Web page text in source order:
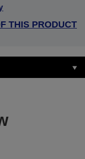
THIS PRODUCT